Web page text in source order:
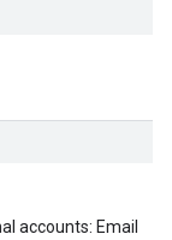
accounts: Email